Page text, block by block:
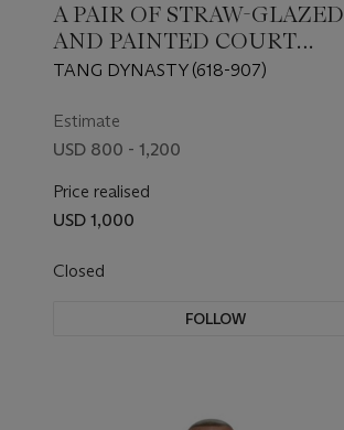
A PAIR OF STRAW-GLAZED
AND PAINTED COURT
LADIES
TANG DYNASTY (618-907)
Estimate
USD 800 - 1,200
Price realised
USD 1,000
Closed
FOLLOW